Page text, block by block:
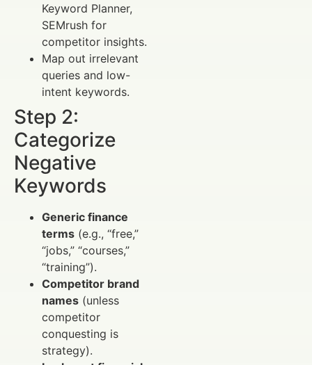
Keyword Planner,
SEMrush for
competitor insights.
Map out irrelevant
queries and low-
intent keywords.
Step 2:
Categorize
Negative
Keywords
Generic finance
terms (e.g., “free,”
“jobs,” “courses,”
“training”).
Competitor brand
names (unless
competitor
conquesting is
strategy).